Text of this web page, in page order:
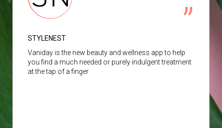
STYLENEST
Vaniday is the new beauty and wellness app to help
you find a much needed or purely indulgent treatment
at the tap of a finger